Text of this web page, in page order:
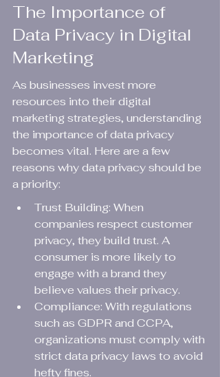
The Importance of
Data Privacy in Digital
Marketing
As businesses invest more
resources into their digital
marketing strategies, understanding
the importance of data privacy
becomes vital. Here are a few
reasons why data privacy should be
a priority:
Trust Building: When
companies respect customer
privacy, they build trust. A
consumer is more likely to
engage with a brand they
believe values their privacy.
Compliance: With regulations
such as GDPR and CCPA,
organizations must comply with
strict data privacy laws to avoid
hefty fines.